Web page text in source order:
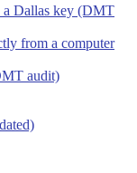
Dallas key (DMT
from a computer
audit)